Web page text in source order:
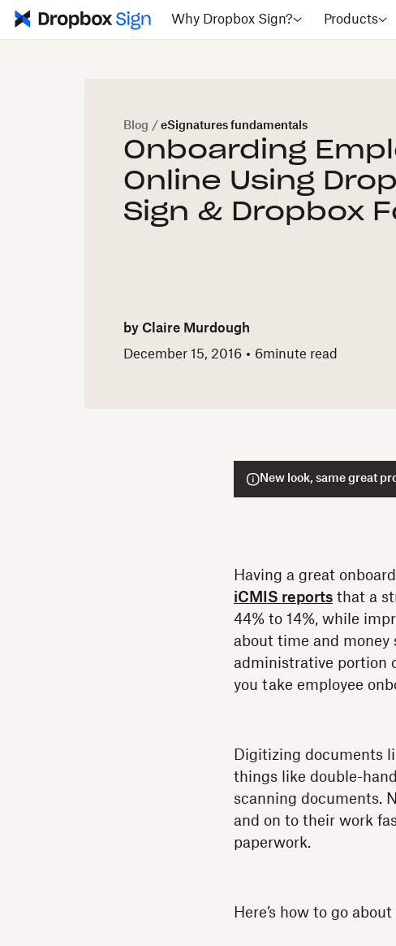
Why Dropbox Sign? Products
Blog / eSignatures fundamentals
Onboarding
Online Using
Sign & Dropbox
by Claire Murdough
December 15, 2016
6minute read
New look, same great
Having a great
iCMIS reports that a
44% to 14%, while
about time and money
administrative portion
you take employee
Digitizing documents
things like double-
scanning documents.
and on to their work
paperwork.
Here’s how to go